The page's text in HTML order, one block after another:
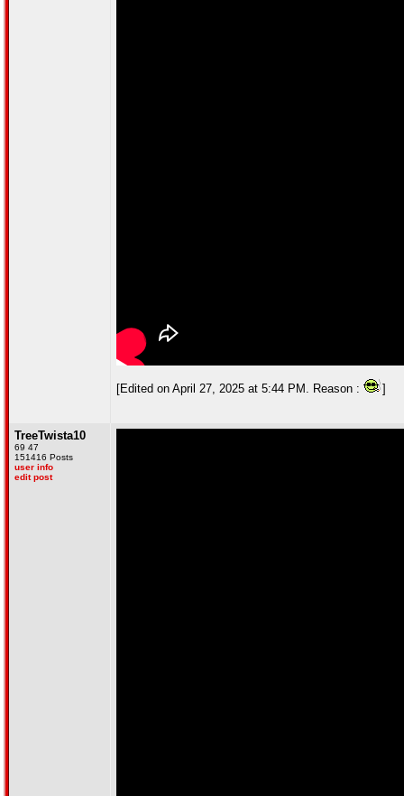
[Edited on April 27, 2025 at 5:44 PM. Reason : ]
TreeTwista10
69 47
151416 Posts
user info
edit post